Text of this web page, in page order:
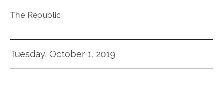
The Republic
Tuesday, October 1, 2019